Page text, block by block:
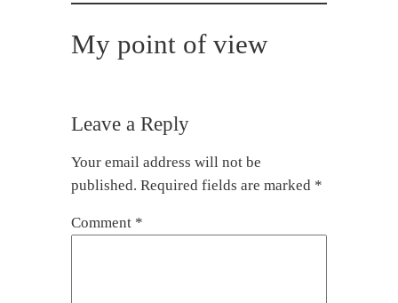
My point of view
Leave a Reply
Your email address will not be
published. Required fields are marked *
Comment *